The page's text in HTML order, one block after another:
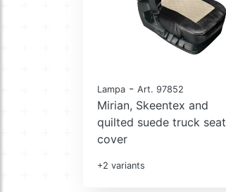
Lampa - Art. 97852
Mirian, Skeentex and
quilted suede truck seat
cover
+2 variants